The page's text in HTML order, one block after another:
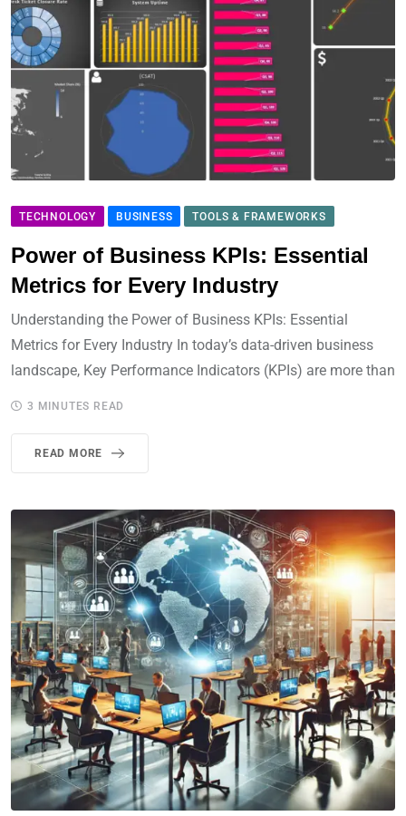
TECHNOLOGY BUSINESS TOOLS & FRAMEWORKS
Power of Business KPIs: Essential
Metrics for Every Industry
Understanding the Power of Business KPIs: Essential
Metrics for Every Industry In today’s data-driven business
landscape, Key Performance Indicators (KPIs) are more than
3 MINUTES READ
READ MORE